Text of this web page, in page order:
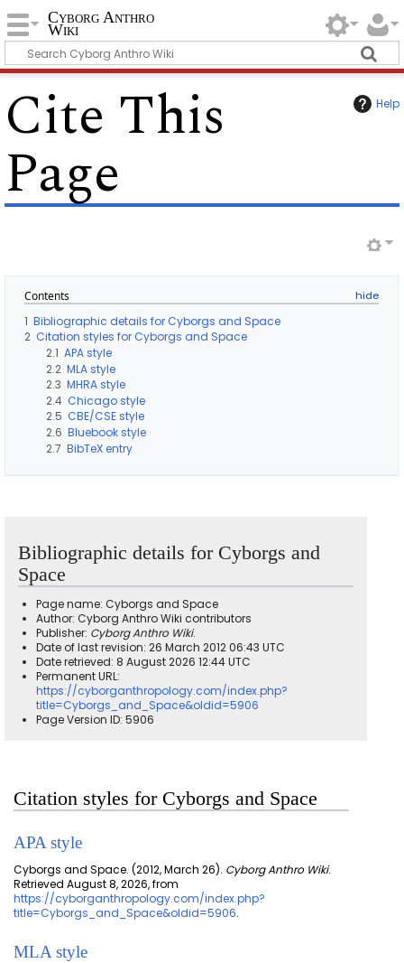
Cyborg Anthro
Wiki
Help
Cite This
Page
Contents
1 Bibliographic details for Cyborgs and Space
2 Citation styles for Cyborgs and Space
2.1 APA style
2.2 MLA style
2.3 MHRA style
2.4 Chicago style
2.5 CBE/CSE style
2.6 Bluebook style
2.7 BibTeX entry
Bibliographic details for Cyborgs and
Space
Page name: Cyborgs and Space
Author: Cyborg Anthro Wiki contributors
Publisher: Cyborg Anthro Wiki.
Date of last revision: 26 March 2012 06:43 UTC
Date retrieved: 8 August 2026 12:44 UTC
Permanent URL:
https://cyborganthropology.com/index.php?
title=Cyborgs_and_Space&oldid=5906
Page Version ID: 5906
Citation styles for Cyborgs and Space
APA style
Cyborgs and Space. (2012, March 26). Cyborg Anthro Wiki.
Retrieved August 8, 2026, from
https://cyborganthropology.com/index.php?
title=Cyborgs_and_Space&oldid=5906.
MLA style